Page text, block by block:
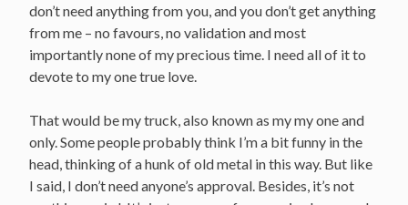
don’t need anything from you, and you don’t get anything
from me – no favours, no validation and most
importantly none of my precious time. I need all of it to
devote to my one true love.
That would be my truck, also known as my my one and
only. Some people probably think I’m a bit funny in the
head, thinking of a hunk of old metal in this way. But like
I said, I don’t need anyone’s approval. Besides, it’s not